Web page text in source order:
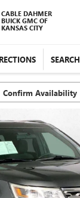
CABLE DAHMER
BUICK GMC OF
KANSAS CITY
SEARCH
Confirm Availability